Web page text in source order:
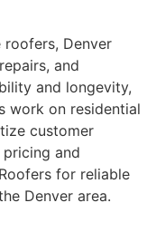
Denver
and
and longevity,
work on residential
customer
and
for reliable
Denver area.